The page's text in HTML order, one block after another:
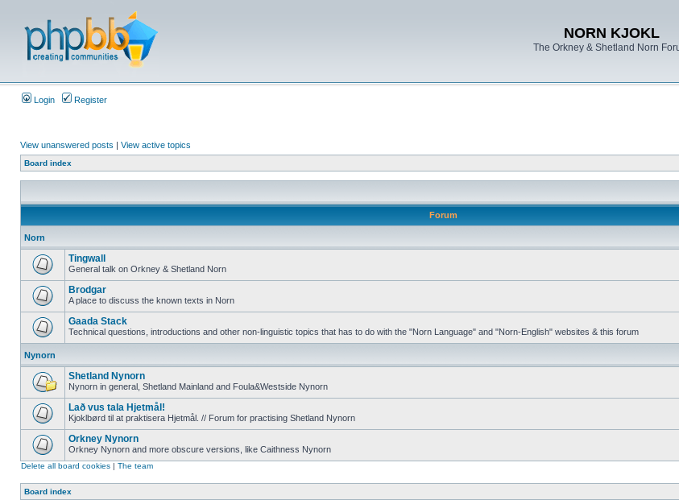
NORN KJOKL
The Orkney & Shetland Norn
Login Register
View unanswered posts | View active topics
Board index
Forum
Norn
Tingwall
General talk on Orkney & Shetland Norn
Brodgar
A place to discuss the known texts in Norn
Gaada Stack
Technical questions, introductions and other non-linguistic topics that has to do with the "Norn Language" and "Norn-English" websites & this forum
Nynorn
Shetland Nynorn
Nynorn in general, Shetland Mainland and Foula&Westside Nynorn
Lað vus tala Hjetmål!
Kjoklbørd til at praktisera Hjetmål. // Forum for practising Shetland Nynorn
Orkney Nynorn
Orkney Nynorn and more obscure versions, like Caithness Nynorn
Delete all board cookies | The team
Board index